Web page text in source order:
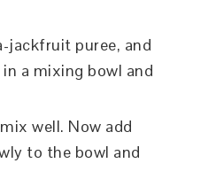
in a mixing bowl and
to the bowl and